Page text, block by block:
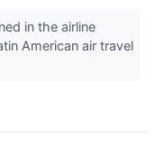
in the airline
American air travel